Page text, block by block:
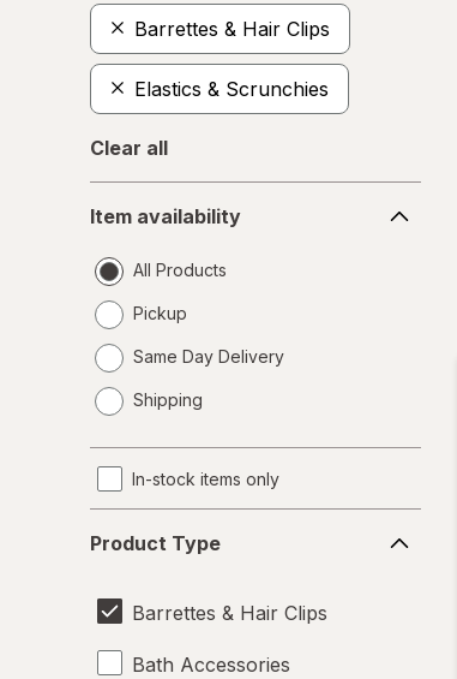
Barrettes & Hair Clips
Elastics & Scrunchies
Clear all
availability
Item availability
All Products
Pickup
Same Day Delivery
a
Shipping
In-stock items only
Type
Product Type
Barrettes & Hair Clips
Bath Accessories